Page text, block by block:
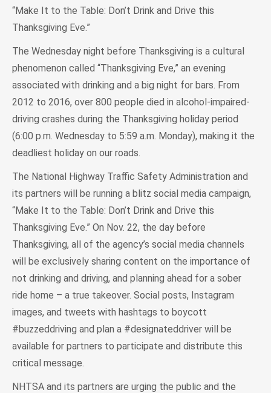
“Make It to the Table: Don’t Drink and Drive this
Thanksgiving Eve.”
The Wednesday night before Thanksgiving is a cultural
phenomenon called “Thanksgiving Eve,” an evening
associated with drinking and a big night for bars. From
2012 to 2016, over 800 people died in alcohol-impaired-
driving crashes during the Thanksgiving holiday period
(6:00 p.m. Wednesday to 5:59 a.m. Monday), making it the
deadliest holiday on our roads.
The National Highway Traffic Safety Administration and
its partners will be running a blitz social media campaign,
“Make It to the Table: Don’t Drink and Drive this
Thanksgiving Eve.” On Nov. 22, the day before
Thanksgiving, all of the agency’s social media channels
will be exclusively sharing content on the importance of
not drinking and driving, and planning ahead for a sober
ride home – a true takeover. Social posts, Instagram
images, and tweets with hashtags to boycott
#buzzeddriving and plan a #designateddriver will be
available for partners to participate and distribute this
critical message.
NHTSA and its partners are urging the public and the